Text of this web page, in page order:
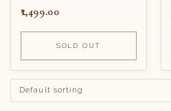
1,499.00
SOLD OUT